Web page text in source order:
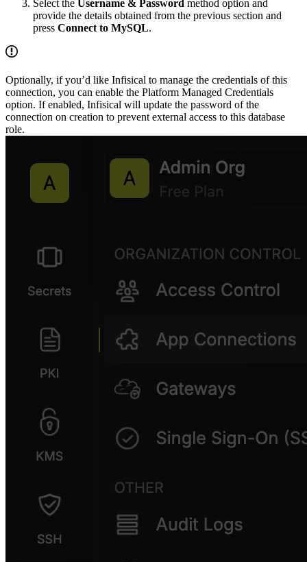
Select the Username & Password method option and
provide the details obtained from the previous section and
press Connect to MySQL.
Optionally, if you’d like Infisical to manage the credentials of this
connection, you can enable the Platform Managed Credentials
option. If enabled, Infisical will update the password of the
connection on creation to prevent external access to this database
role.